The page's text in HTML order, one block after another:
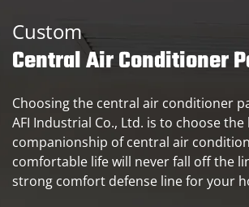
Custom
Central Air Conditioner
Choosing the central air conditioner
AFI Industrial Co., Ltd. is to choose
companionship of central air
comfortable life will never fall off the
strong comfort defense line for your